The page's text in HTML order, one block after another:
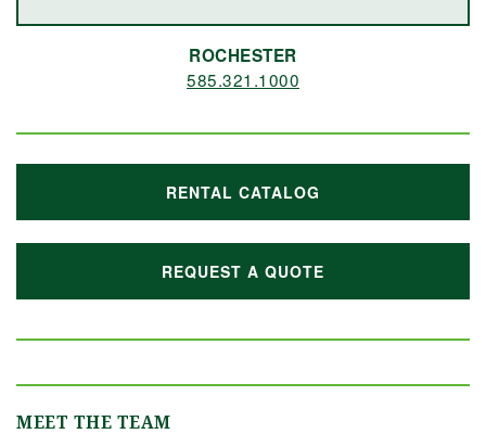
ROCHESTER
585.321.1000
RENTAL CATALOG
REQUEST A QUOTE
MEET THE TEAM